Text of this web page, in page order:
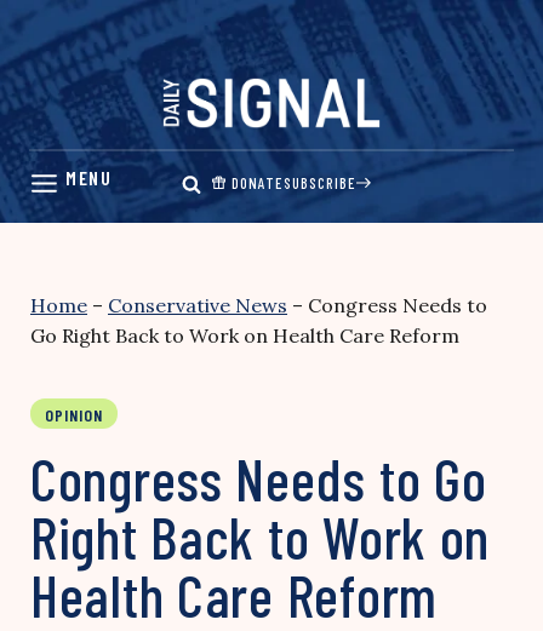
Skip
content
DONATESUBSCRIBE
Home – Conservative News – Congress Needs to
Go Right Back to Work on Health Care Reform
OPINION
Congress Needs to Go
Right Back to Work on
Health Care Reform